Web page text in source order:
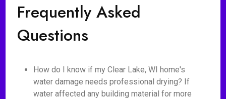
Frequently Asked
Questions
How do I know if my Clear Lake, WI home's
water damage needs professional drying? If
water affected any building material for more